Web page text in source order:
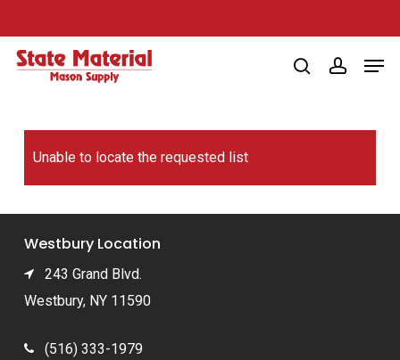
to
main
searchaccount
Unable to locate the requested list
Westbury Location
243 Grand Blvd.
Westbury, NY 11590
(516) 333-1979